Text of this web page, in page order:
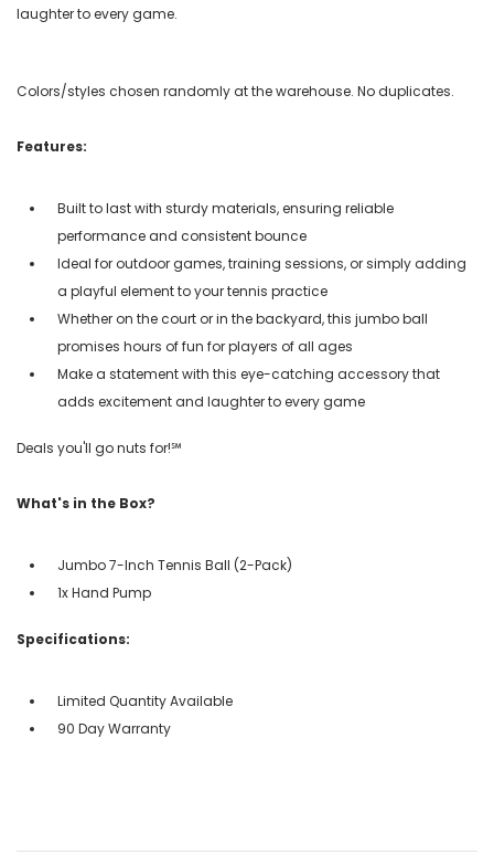
laughter to every game.
Colors/styles chosen randomly at the warehouse. No duplicates.
Features:
Built to last with sturdy materials, ensuring reliable
performance and consistent bounce
Ideal for outdoor games, training sessions, or simply adding
a playful element to your tennis practice
Whether on the court or in the backyard, this jumbo ball
promises hours of fun for players of all ages
Make a statement with this eye-catching accessory that
adds excitement and laughter to every game
Deals you'll go nuts for!℠
What's in the Box?
Jumbo 7-Inch Tennis Ball (2-Pack)
1x Hand Pump
Specifications:
Limited Quantity Available
90 Day Warranty